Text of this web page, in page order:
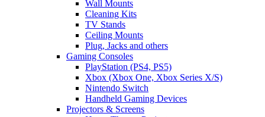
Wall Mounts
Cleaning Kits
TV Stands
Ceiling Mounts
Plug, Jacks and others
Gaming Consoles
PlayStation (PS4, PS5)
Xbox (Xbox One, Xbox Series X/S)
Nintendo Switch
Handheld Gaming Devices
Projectors & Screens